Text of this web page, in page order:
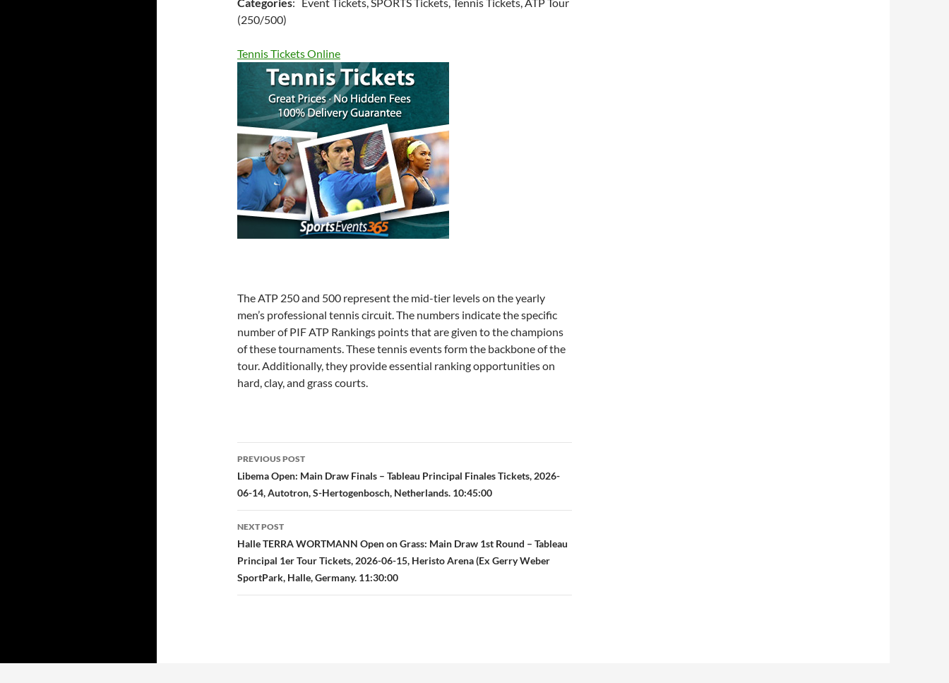
(250/500)
Tennis Tickets Online
The ATP 250 and 500 represent the mid-tier levels on the yearly
men’s professional tennis circuit. The numbers indicate the specific
number of PIF ATP Rankings points that are given to the champions
of these tournaments. These tennis events form the backbone of the
tour. Additionally, they provide essential ranking opportunities on
hard, clay, and grass courts.
Post
navigation
PREVIOUS POST
Libema Open: Main Draw Finals – Tableau Principal Finales Tickets, 2026-
06-14, Autotron, S-Hertogenbosch, Netherlands. 10:45:00
NEXT POST
Halle TERRA WORTMANN Open on Grass: Main Draw 1st Round – Tableau
Principal 1er Tour Tickets, 2026-06-15, Heristo Arena (Ex Gerry Weber
SportPark, Halle, Germany. 11:30:00